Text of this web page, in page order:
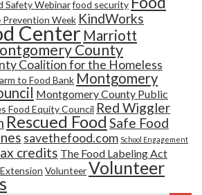
Safety Webinarfood security
Prevention Week KindWorks
Center Marriott
County
Coalition for the Homeless
to Food Bank Montgomery
Montgomery County Public
Food Equity Council Red Wiggler
Rescued Food Safe Food
savethefood.com School Engagement
credits The Food Labeling Act
VolunteerVolunteer